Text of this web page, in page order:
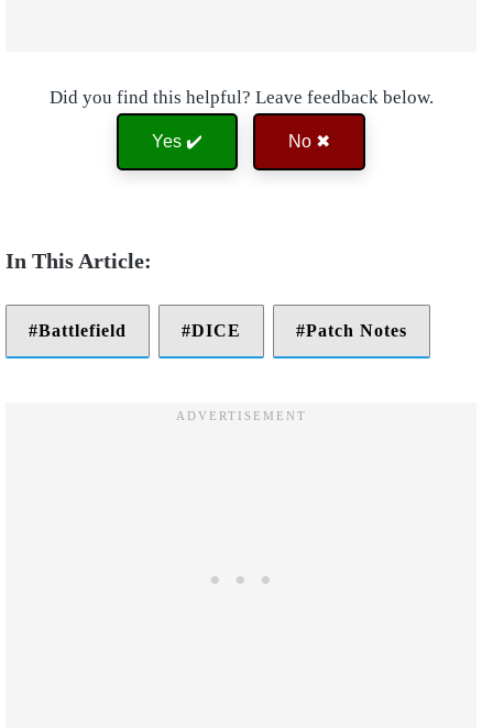
Did you find this helpful? Leave feedback below.
Yes ✔️ No ✖
Battlefield DICE Patch Notes